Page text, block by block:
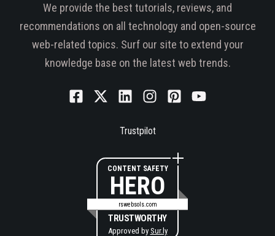
We provide the best tutorials, reviews, and
recommendations on all technology and open-source
web-related topics. Surf our site to extend your
knowledge base on the latest web trends.
Trustpilot
CONTENT SAFETY
HERO
rswebsols.com
TRUSTWORTHY
Approved by Sur.ly